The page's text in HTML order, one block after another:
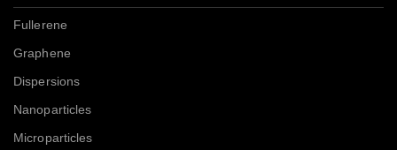
Fullerene
Graphene
Dispersions
Nanoparticles
Microparticles